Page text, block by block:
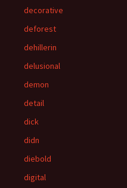
decorative
deforest
dehillerin
delusional
demon
detail
dick
didn
diebold
digital